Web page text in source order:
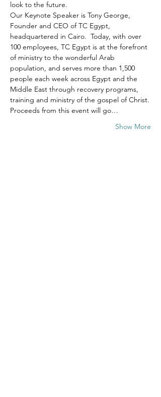
look to the future.
Our Keynote Speaker is Tony George,
Founder and CEO of TC Egypt,
headquartered in Cairo.  Today, with over
100 employees, TC Egypt is at the forefront
of ministry to the wonderful Arab
population, and serves more than 1,500
people each week across Egypt and the
Middle East through recovery programs,
training and ministry of the gospel of Christ.
Proceeds from this event will go…
Show More